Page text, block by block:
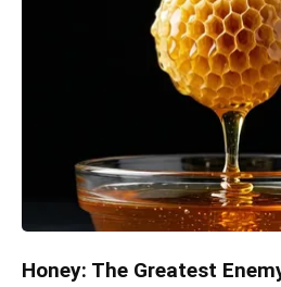
Honey: The Greatest